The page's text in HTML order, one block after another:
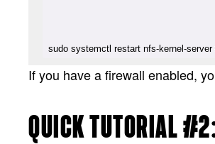
sudo systemctl restart nfs-kernel-server
If you have a firewall enabled,
QUICK TUTORIAL